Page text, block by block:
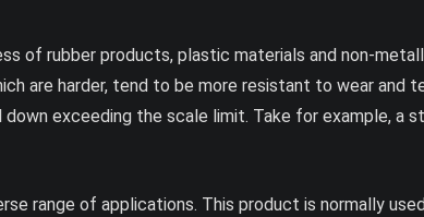
of rubber products, plastic materials and non-
are harder, tend to be more resistant to wear and
exceeding the scale limit. Take for example, a
range of applications. This product is normally